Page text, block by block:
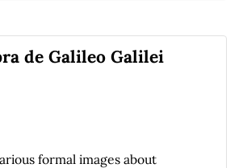
de Galileo Galilei
formal images about